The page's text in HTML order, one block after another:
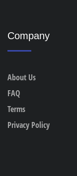
Company
About Us
FAQ
Terms
Privacy Policy